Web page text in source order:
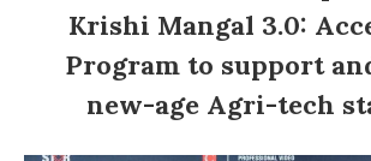
Krishi Mangal 3.0:
Program to support
new-age Agri-tech